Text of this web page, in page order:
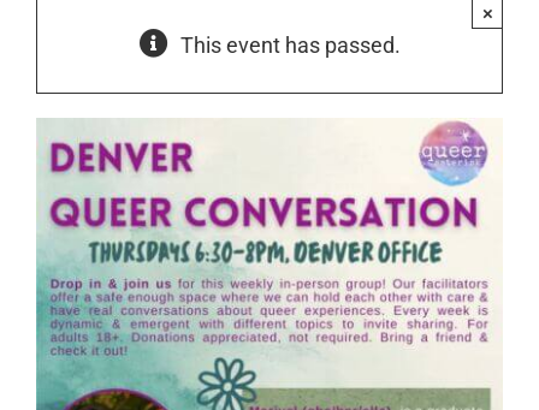
This event has passed.
×